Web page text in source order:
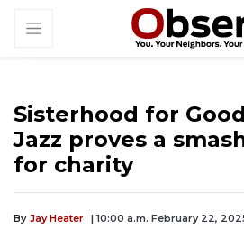
Sisterhood for
Jazz proves a
for charity
By Jay Heater | 10:00 a.m. February 22,